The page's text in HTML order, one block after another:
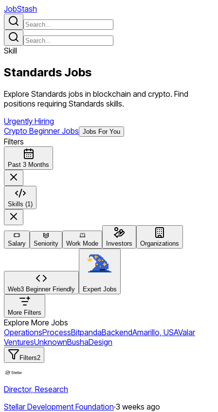
JobStash
Skill
Standards Jobs
Explore Standards jobs in blockchain and crypto. Find
positions requiring Standards skills.
Urgently Hiring
Crypto Beginner Jobs Jobs For You
Filters
Past 3 Months
Skills (1)
Salary Seniority Work Mode Investors Organizations
Web3 Beginner Friendly Expert Jobs
More Filters
Explore More Jobs
OperationsProcessBitpandaBackendAmarillo, USAValar
VenturesUnknownBushaDesign
Filters2
Director, Research
Stellar Development Foundation·3 weeks ago